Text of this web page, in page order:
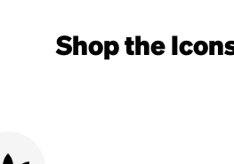
Shop the